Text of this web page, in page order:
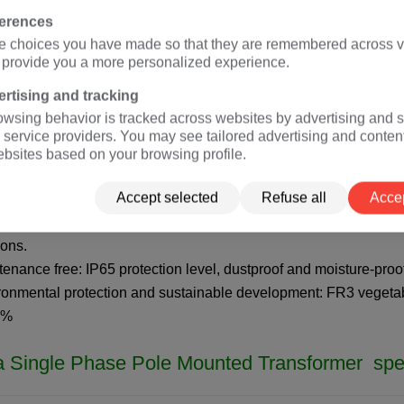
phase Overhead transformer (rated voltage 2.4kV-34.5kV)
single-phase pad mounted transformer (rated voltage 2.4kV-
isolation transformer(rated voltage 120V, 127V, 208V, 220V,
Single Phase Pole Mountedtransformer
C57 (customizable according to
ISO、CE、IEC、CSA、UL
The efficiency of a 25kva transformer is greater than
free: IP65 protection level, dustproof and moisture-
protection and sustainable development: FR3
Single Phase Pole Mounted Transformer
choices you have made so that they are remembered across
you a more personalized experience.
and tracking
behavior is tracked across websites by advertising and
service providers. You may see tailored advertising and
based on your browsing profile.
Accept selected Refuse all